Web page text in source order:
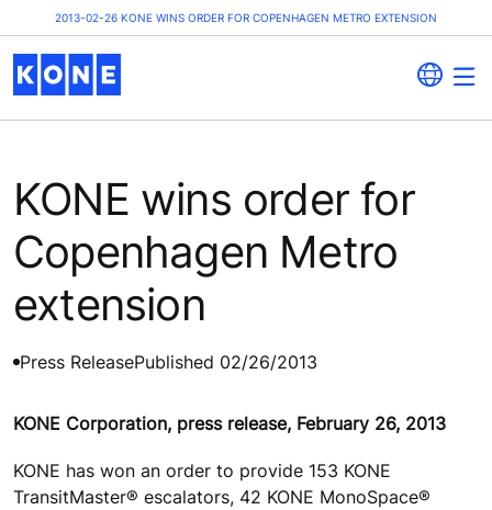
2013-02-26 KONE WINS ORDER FOR COPENHAGEN METRO EXTENSION
KONE wins order for
Copenhagen Metro
extension
Press ReleasePublished 02/26/2013
KONE Corporation, press release, February 26, 2013
KONE has won an order to provide 153 KONE
TransitMaster® escalators, 42 KONE MonoSpace®